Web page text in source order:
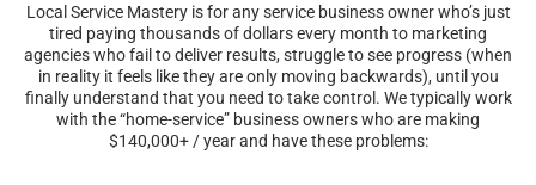
Local Service Mastery is for any service business owner who’s just
tired paying thousands of dollars every month to marketing
agencies who fail to deliver results, struggle to see progress (when
in reality it feels like they are only moving backwards), until you
finally understand that you need to take control. We typically work
with the “home-service” business owners who are making
$140,000+ / year and have these problems: